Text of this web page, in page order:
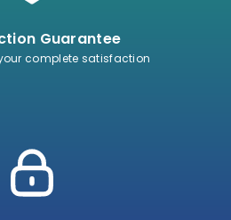
Guarantee
complete satisfaction